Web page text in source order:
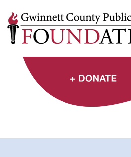
content